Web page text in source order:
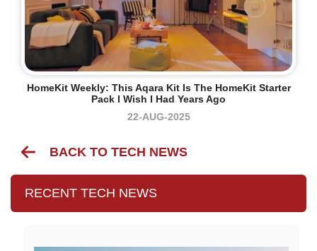
HomeKit Weekly: This Aqara Kit Is The HomeKit Starter
Pack I Wish I Had Years Ago
22-AUG-2025
BACK TO TECH NEWS
RECENT TECH NEWS